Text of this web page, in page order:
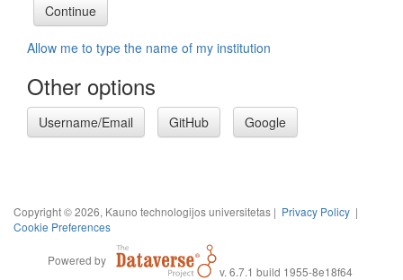
Allow me to type the name of my institution
Other options
Username/Email GitHub Google
Copyright © 2026, Kauno technologijos universitetas | Privacy Policy |
Cookie Preferences
Powered by
v. 6.7.1 build 1955-8e18f64